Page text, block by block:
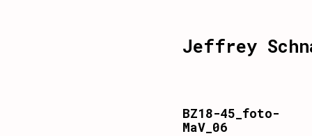
Jeffrey
BZ18-45_foto-
MaV_06